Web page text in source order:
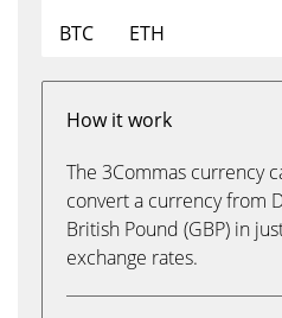
BTC
ETH
How it work
The 3Commas currency
convert a currency from
British Pound (GBP) in
exchange rates.